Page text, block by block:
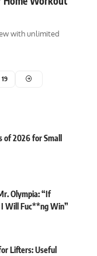
with unlimited
19
of 2026 for Small
Olympia: “If
I Will Fuc**ng Win”
Lifters: Useful